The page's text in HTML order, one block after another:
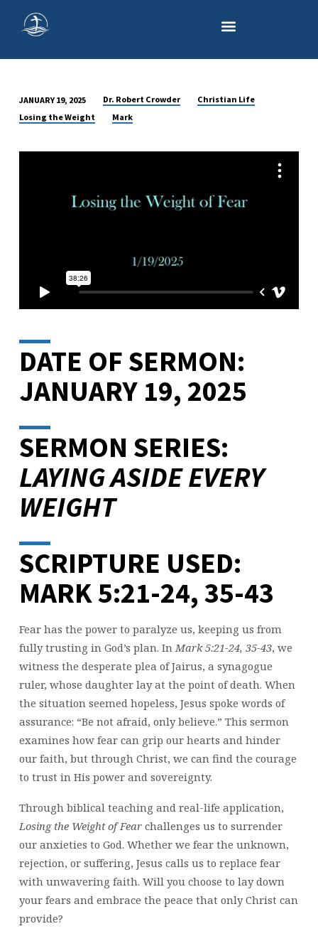
LOSING
WEIGHT
JANUARY 19, 2025 Dr. Robert Crowder
Christian Life
Losing the Weight
Mark
DATE OF SERMON:
JANUARY 19, 2025
SERMON SERIES:
LAYING ASIDE EVERY
WEIGHT
SCRIPTURE USED:
MARK 5:21-24, 35-43
Fear has the power to paralyze us, keeping us from
fully trusting in God’s plan. In Mark 5:21-24, 35-43, we
witness the desperate plea of Jairus, a synagogue
ruler, whose daughter lay at the point of death. When
the situation seemed hopeless, Jesus spoke words of
assurance: “Be not afraid, only believe.” This sermon
examines how fear can grip our hearts and hinder
our faith, but through Christ, we can find the courage
to trust in His power and sovereignty.
Through biblical teaching and real-life application,
Losing the Weight of Fearchallenges us to surrender
our anxieties to God. Whether we fear the unknown,
rejection, or suffering, Jesus calls us to replace fear
with unwavering faith. Will you choose to lay down
your fears and embrace the peace that only Christ can
provide?